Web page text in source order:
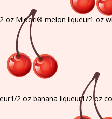
Midori® melon liqueur1 oz
2 oz banana liqueur1/2 oz